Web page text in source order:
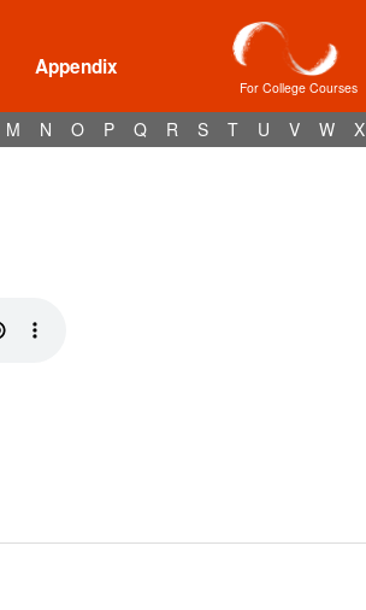
Appendix
For College Courses
M N O P Q R S T U V W X